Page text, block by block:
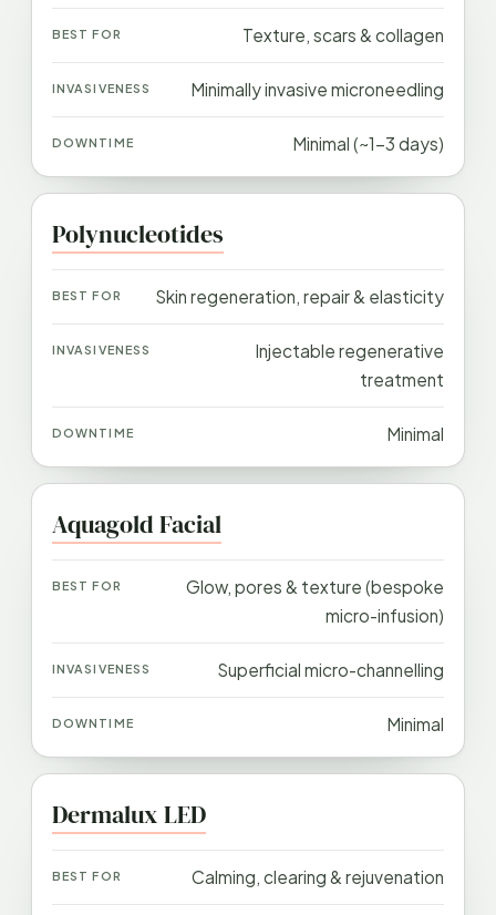
Texture, scars & collagen
Minimally invasive microneedling
Minimal (~1–3 days)
Polynucleotides
Skin regeneration, repair & elasticity
Injectable regenerative
treatment
Minimal
Aquagold Facial
Glow, pores & texture (bespoke
micro-infusion)
Superficial micro-channelling
Minimal
Dermalux LED
Calming, clearing & rejuvenation